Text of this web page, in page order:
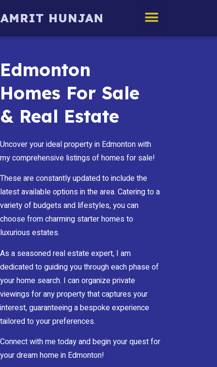
Edmonton
Homes For Sale
& Real Estate
Uncover your ideal property in Edmonton with
my comprehensive listings of homes for sale!
These are constantly updated to include the
latest available options in the area. Catering to a
variety of budgets and lifestyles, you can
choose from charming starter homes to
luxurious estates.
As a seasoned real estate expert, I am
dedicated to guiding you through each phase of
your home search. I can organize private
viewings for any property that captures your
interest, guaranteeing a bespoke experience
tailored to your preferences.
Connect with me today and begin your quest for
your dream home in Edmonton!